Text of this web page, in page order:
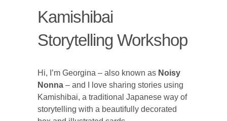
Kamishibai
Storytelling Workshop
Hi, I’m Georgina – also known as Noisy
Nonna – and I love sharing stories using
Kamishibai, a traditional Japanese way of
storytelling with a beautifully decorated